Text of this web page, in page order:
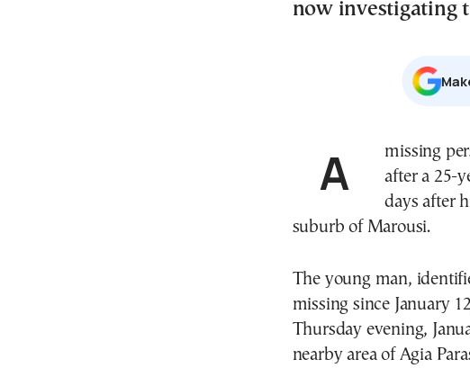
now investigating
A missing person case in Greece has ended in tragedy
after a 25-
days after
suburb of Marousi.
The young man,
missing since January
Thursday evening,
nearby area of Agia